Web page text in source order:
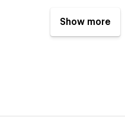
Show more